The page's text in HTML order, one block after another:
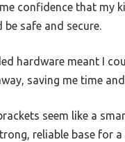
confidence that my
safe and secure.
hardware meant I
saving me time
seem like a
reliable base for a